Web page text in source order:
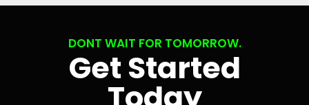
DONT WAIT FOR TOMORROW.
Get Started